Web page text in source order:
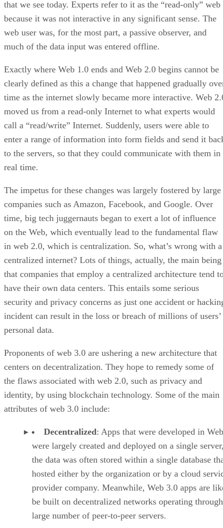
that we see today. Experts refer to it as the “read-only” web
because it was not interactive in any significant sense. The
web user was, for the most part, a passive observer, and
much of the data input was entered offline.
Exactly where Web 1.0 ends and Web 2.0 begins cannot be
clearly defined as this a change that happened gradually
time as the internet slowly became more interactive. Web
moved us from a read-only Internet to what experts would
call a “read/write” Internet. Suddenly, users were able to
enter a range of information into form fields and send it
to the servers, so that they could communicate with them in
real time.
The impetus for these changes was largely fostered by large
companies such as Amazon, Facebook, and Google. Over
time, big tech juggernauts began to exert a lot of influence
on the Web, which eventually lead to the fundamental flaw
in web 2.0, which is centralization. So, what’s wrong with a
centralized internet? Lots of things, actually, the main being
that companies that employ a centralized architecture tend
have their own data centers. This entails some serious
security and privacy concerns as just one accident or
incident can result in the loss or breach of millions of users’
personal data.
Proponents of web 3.0 are ushering a new architecture that
centers on decentralization. They hope to remedy some of
the flaws associated with web 2.0, such as privacy and
identity, by using blockchain technology. Some of the main
attributes of web 3.0 include:
Decentralized: Apps that were developed in
were largely created and deployed on a single
the data was often stored within a single database
hosted either by the organization or by a cloud
provider company. Meanwhile, Web 3.0 apps are
be built on decentralized networks operating
large number of peer-to-peer servers.